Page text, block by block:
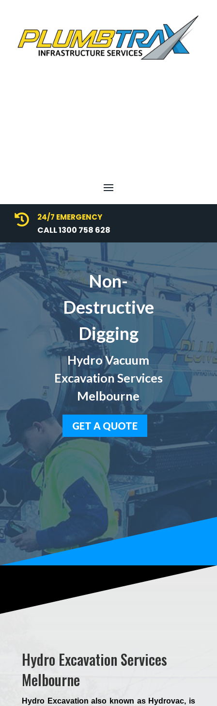
 24/7 EMERGENCY
CALL 1300 758 628
Non-
Destructive
Digging
Hydro Vacuum
Excavation Services
Melbourne
GET A QUOTE
Hydro Excavation Services
Melbourne
Hydro Excavation also known as Hydrovac, is